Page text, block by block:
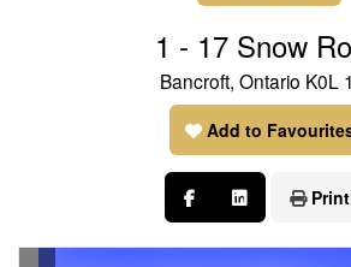
1 - 17 Snow
Bancroft, Ontario K0L
Add to